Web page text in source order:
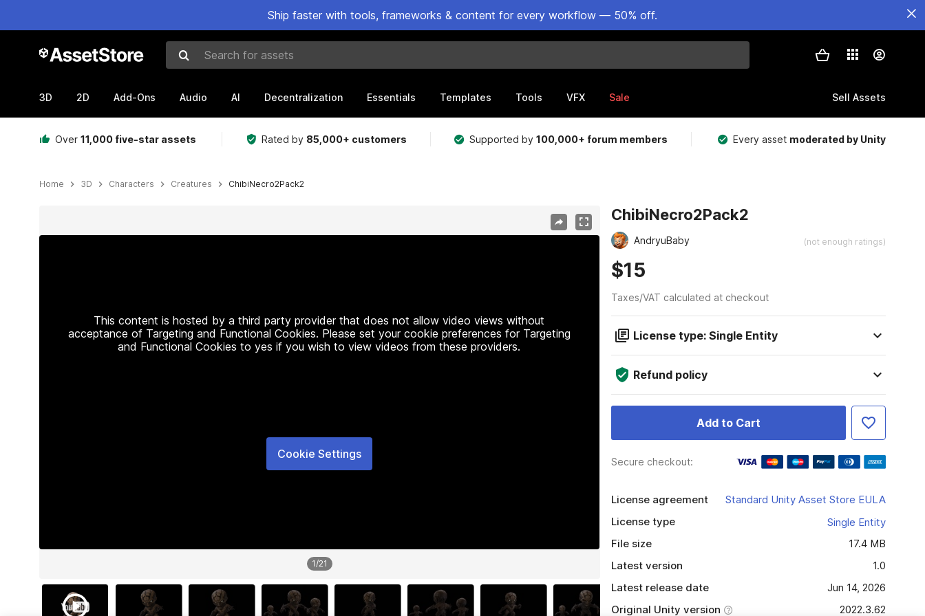
Ship faster with tools, frameworks & content for every workflow — 50% off.
Search for assets
3D 2D Add-Ons Audio AI Decentralization Essentials Templates Tools VFX Sale Sell Assets
Over 11,000 five-star assets Rated by 85,000+ customers Supported by100,000+ forum members Every asset moderated by Unity
Home 3D Characters Creatures ChibiNecro2Pack2
This content is hosted by a third party provider that does not allow video views without
acceptance of Targeting and Functional Cookies. Please set your cookie preferences for Targeting
and Functional Cookies to yes if you wish to view videos from these providers.
Cookie Settings
1/21
ChibiNecro2Pack2
AndryuBaby (not enough ratings)
$15
Taxes/VAT calculated at checkout
License type: Single Entity
Refund policy
Add to Cart
Secure checkout:
License agreement
Standard Unity Asset Store EULA
License type
Single Entity
File size
17.4 MB
Latest version
1.0
Latest release date
Jun 14, 2026
Original Unity version
2022.3.62